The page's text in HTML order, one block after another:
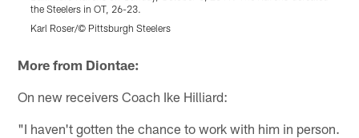
the Steelers in OT, 26-23.
Karl Roser/© Pittsburgh Steelers
More from Diontae:
On new receivers Coach Ike Hilliard:
"I haven't gotten the chance to work with him in person.